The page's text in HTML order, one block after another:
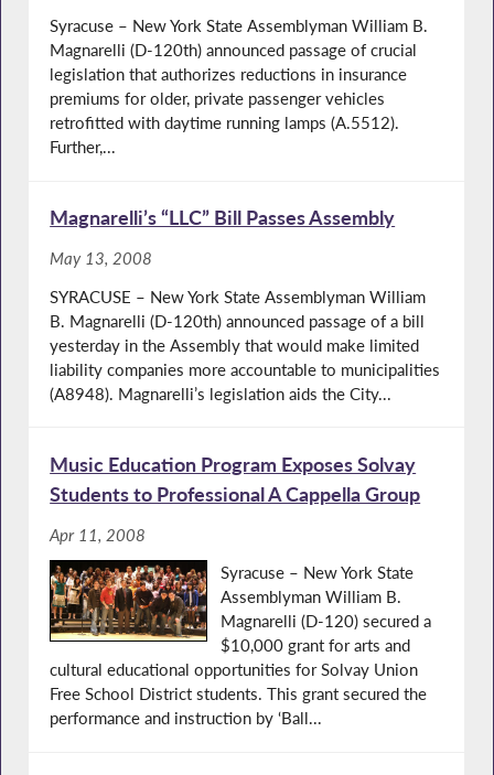
Syracuse – New York State Assemblyman William B.
Magnarelli (D-120th) announced passage of crucial
legislation that authorizes reductions in insurance
premiums for older, private passenger vehicles
retrofitted with daytime running lamps (A.5512).
Further,...
Magnarelli’s “LLC” Bill Passes Assembly
May 13, 2008
SYRACUSE – New York State Assemblyman William
B. Magnarelli (D-120th) announced passage of a bill
yesterday in the Assembly that would make limited
liability companies more accountable to municipalities
(A8948). Magnarelli’s legislation aids the City...
Music Education Program Exposes Solvay
Students to Professional A Cappella Group
Apr 11, 2008
Syracuse – New York State
Assemblyman William B.
Magnarelli (D-120) secured a
$10,000 grant for arts and
cultural educational opportunities for Solvay Union
Free School District students. This grant secured the
performance and instruction by ‘Ball...